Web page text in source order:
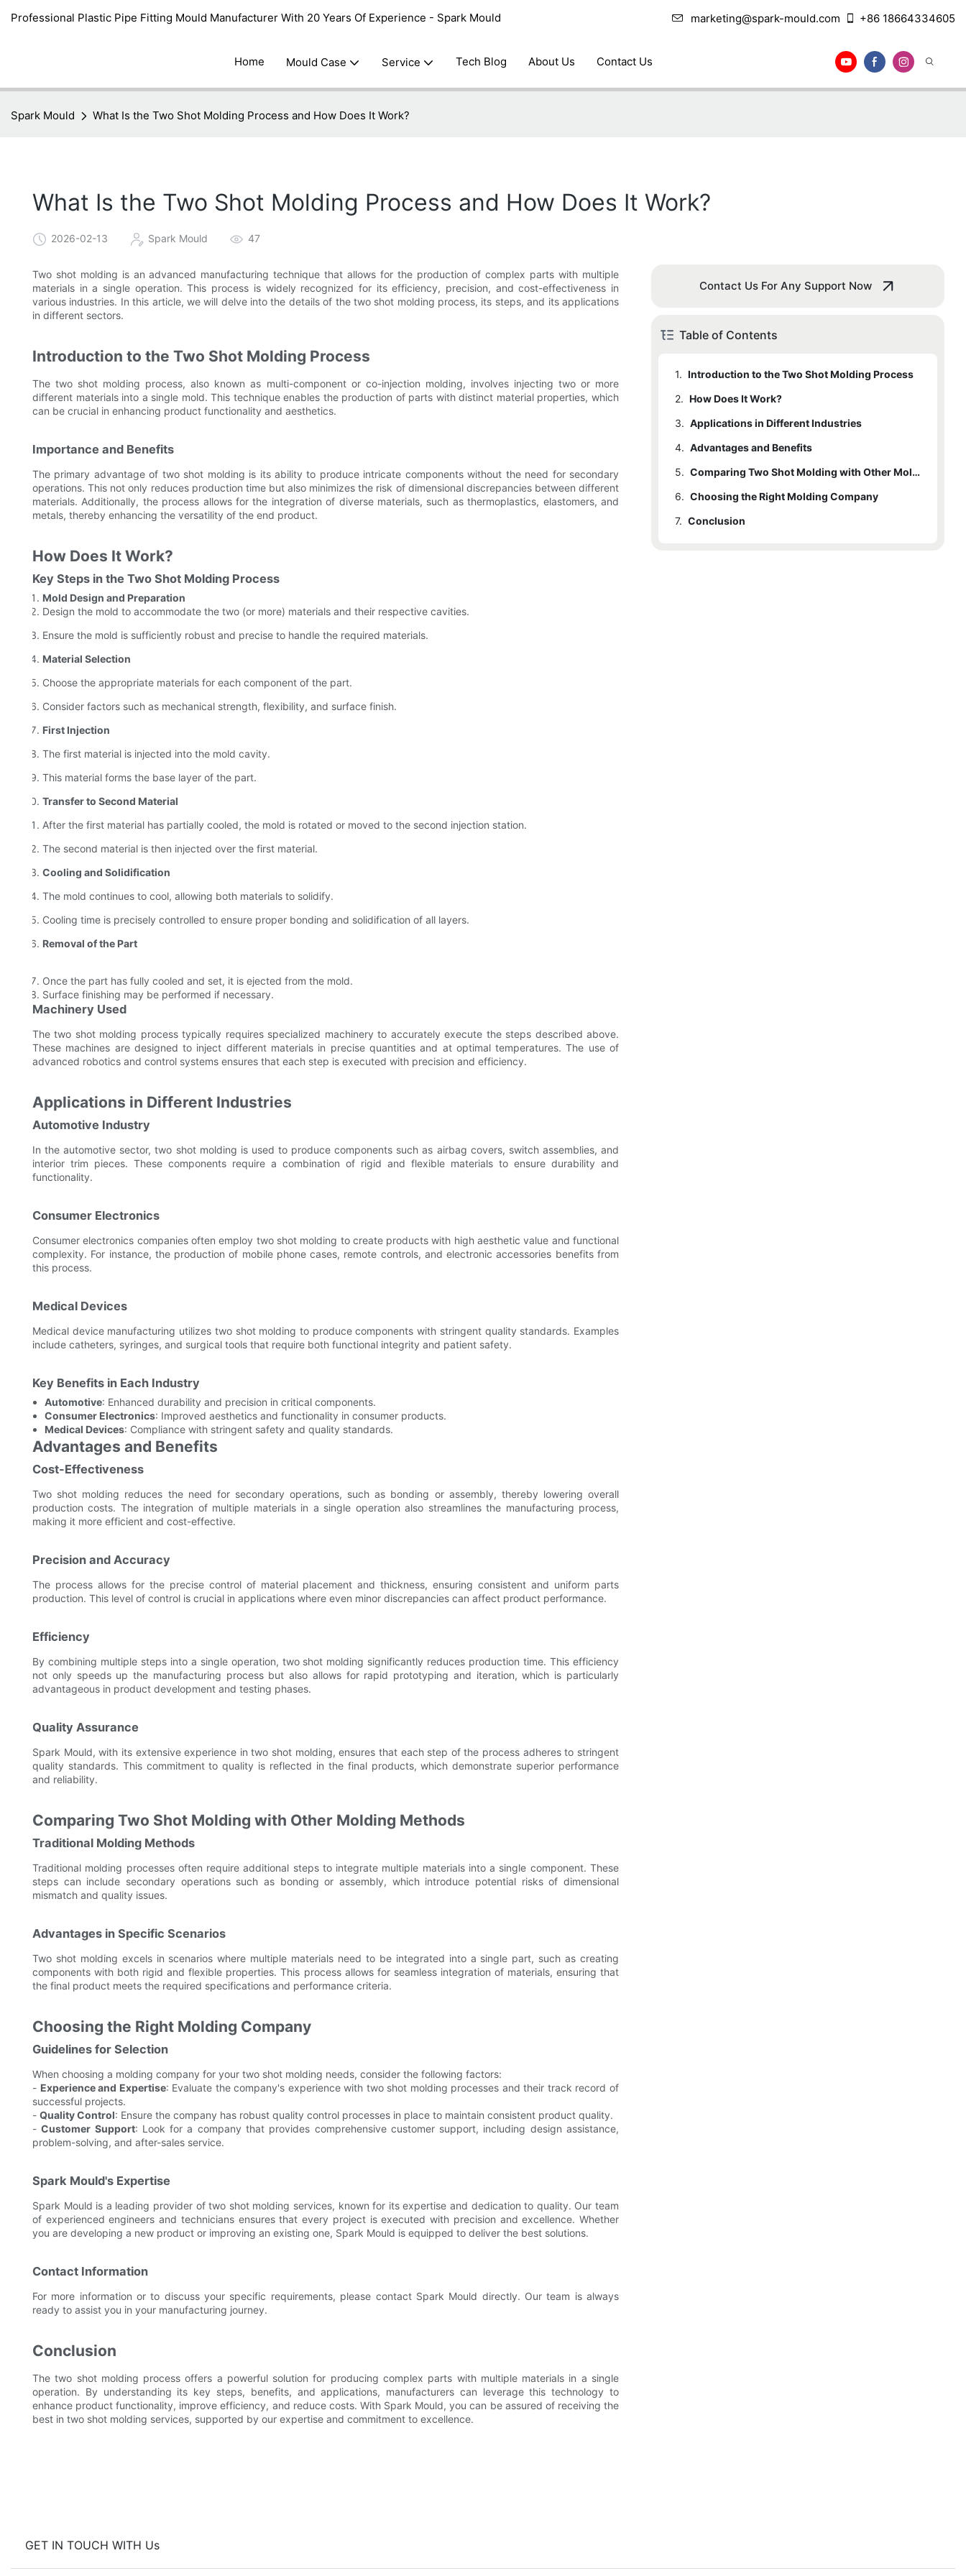
Professional Plastic Pipe Fitting Mould Manufacturer With 20 Years Of Experience - Spark Mould marketing@spark-mould.com +86 18664334605
Home Mould Case Service Tech Blog About Us Contact Us
Spark Mould What Is the Two Shot Molding Process and How Does It Work?
What Is the Two Shot Molding Process and How Does It Work?
2026-02-13 Spark Mould 47
Two shot molding is an advanced manufacturing technique that allows for the production of complex parts with multiple
materials in a single operation. This process is widely recognized for its efficiency, precision, and cost-effectiveness in
various industries. In this article, we will delve into the details of the two shot molding process, its steps, and its applications
in different sectors.
Introduction to the Two Shot Molding Process
The two shot molding process, also known as multi-component or co-injection molding, involves injecting two or more
different materials into a single mold. This technique enables the production of parts with distinct material properties, which
can be crucial in enhancing product functionality and aesthetics.
Importance and Benefits
The primary advantage of two shot molding is its ability to produce intricate components without the need for secondary
operations. This not only reduces production time but also minimizes the risk of dimensional discrepancies between different
materials. Additionally, the process allows for the integration of diverse materials, such as thermoplastics, elastomers, and
metals, thereby enhancing the versatility of the end product.
How Does It Work?
Key Steps in the Two Shot Molding Process
Mold Design and Preparation
Design the mold to accommodate the two (or more) materials and their respective cavities.
Ensure the mold is sufficiently robust and precise to handle the required materials.
Material Selection
Choose the appropriate materials for each component of the part.
Consider factors such as mechanical strength, flexibility, and surface finish.
First Injection
The first material is injected into the mold cavity.
This material forms the base layer of the part.
Transfer to Second Material
After the first material has partially cooled, the mold is rotated or moved to the second injection station.
The second material is then injected over the first material.
Cooling and Solidification
The mold continues to cool, allowing both materials to solidify.
Cooling time is precisely controlled to ensure proper bonding and solidification of all layers.
Removal of the Part
Once the part has fully cooled and set, it is ejected from the mold.
Surface finishing may be performed if necessary.
Machinery Used
The two shot molding process typically requires specialized machinery to accurately execute the steps described above.
These machines are designed to inject different materials in precise quantities and at optimal temperatures. The use of
advanced robotics and control systems ensures that each step is executed with precision and efficiency.
Applications in Different Industries
Automotive Industry
In the automotive sector, two shot molding is used to produce components such as airbag covers, switch assemblies, and
interior trim pieces. These components require a combination of rigid and flexible materials to ensure durability and
functionality.
Consumer Electronics
Consumer electronics companies often employ two shot molding to create products with high aesthetic value and functional
complexity. For instance, the production of mobile phone cases, remote controls, and electronic accessories benefits from
this process.
Medical Devices
Medical device manufacturing utilizes two shot molding to produce components with stringent quality standards. Examples
include catheters, syringes, and surgical tools that require both functional integrity and patient safety.
Key Benefits in Each Industry
Automotive: Enhanced durability and precision in critical components.
Consumer Electronics: Improved aesthetics and functionality in consumer products.
Medical Devices: Compliance with stringent safety and quality standards.
Advantages and Benefits
Cost-Effectiveness
Two shot molding reduces the need for secondary operations, such as bonding or assembly, thereby lowering overall
production costs. The integration of multiple materials in a single operation also streamlines the manufacturing process,
making it more efficient and cost-effective.
Precision and Accuracy
The process allows for the precise control of material placement and thickness, ensuring consistent and uniform parts
production. This level of control is crucial in applications where even minor discrepancies can affect product performance.
Efficiency
By combining multiple steps into a single operation, two shot molding significantly reduces production time. This efficiency
not only speeds up the manufacturing process but also allows for rapid prototyping and iteration, which is particularly
advantageous in product development and testing phases.
Quality Assurance
Spark Mould, with its extensive experience in two shot molding, ensures that each step of the process adheres to stringent
quality standards. This commitment to quality is reflected in the final products, which demonstrate superior performance
and reliability.
Comparing Two Shot Molding with Other Molding Methods
Traditional Molding Methods
Traditional molding processes often require additional steps to integrate multiple materials into a single component. These
steps can include secondary operations such as bonding or assembly, which introduce potential risks of dimensional
mismatch and quality issues.
Advantages in Specific Scenarios
Two shot molding excels in scenarios where multiple materials need to be integrated into a single part, such as creating
components with both rigid and flexible properties. This process allows for seamless integration of materials, ensuring that
the final product meets the required specifications and performance criteria.
Choosing the Right Molding Company
Guidelines for Selection
When choosing a molding company for your two shot molding needs, consider the following factors:
- Experience and Expertise: Evaluate the company's experience with two shot molding processes and their track record of
successful projects.
- Quality Control: Ensure the company has robust quality control processes in place to maintain consistent product quality.
-Customer Support: Look for a company that provides comprehensive customer support, including design assistance,
problem-solving, and after-sales service.
Spark Mould's Expertise
Spark Mould is a leading provider of two shot molding services, known for its expertise and dedication to quality. Our team
of experienced engineers and technicians ensures that every project is executed with precision and excellence. Whether
you are developing a new product or improving an existing one, Spark Mould is equipped to deliver the best solutions.
Contact Information
For more information or to discuss your specific requirements, please contact Spark Mould directly. Our team is always
ready to assist you in your manufacturing journey.
Conclusion
The two shot molding process offers a powerful solution for producing complex parts with multiple materials in a single
operation. By understanding its key steps, benefits, and applications, manufacturers can leverage this technology to
enhance product functionality, improve efficiency, and reduce costs. With Spark Mould, you can be assured of receiving the
best in two shot molding services, supported by our expertise and commitment to excellence.
Contact Us For Any Support Now
Table of Contents
1. Introduction to the Two Shot Molding Process
1.1 Importance and Benefits
2. How Does It Work?
2.1 Key Steps in the Two Shot Molding Process
2.2 Machinery Used
3. Applications in Different Industries
3.1 Automotive Industry
3.2 Consumer Electronics
3.3 Medical Devices
3.4 Key Benefits in Each Industry
4. Advantages and Benefits
4.1 Cost-Effectiveness
4.2 Precision and Accuracy
4.3 Efficiency
5.
Comparing Two Shot Molding with Other Molding Methods
5.1 Traditional Molding Methods
5.2 Advantages in Specific Scenarios
6. Choosing the Right Molding Company
6.1 Guidelines for Selection
7. Conclusion
GET IN TOUCH WITH Us